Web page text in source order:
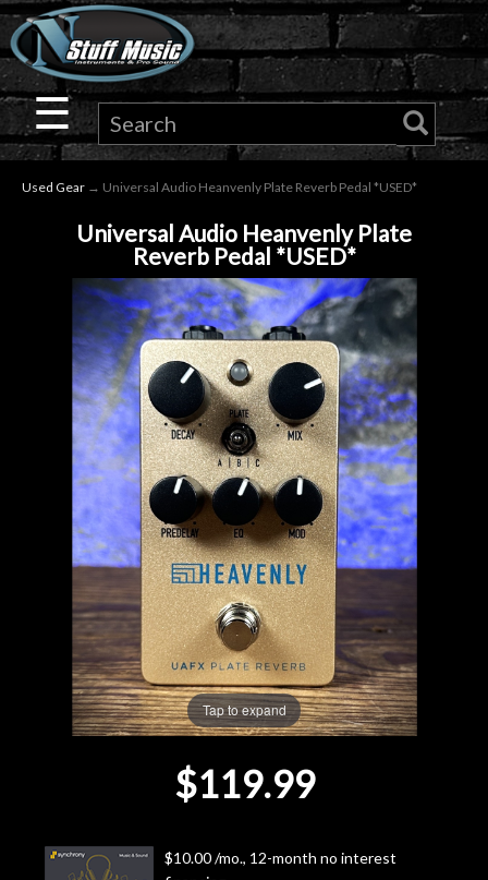
×
Guitar
Drums
Audio
Microphones
Gear
Lighting
Accessories
Used
Gear
☰
Used Gear → Universal Audio Heanvenly Plate Reverb Pedal *USED*
Universal Audio Heanvenly Plate
Reverb Pedal *USED*
Tap to expand
$119.99
$10.00 /mo., 12-month no interest